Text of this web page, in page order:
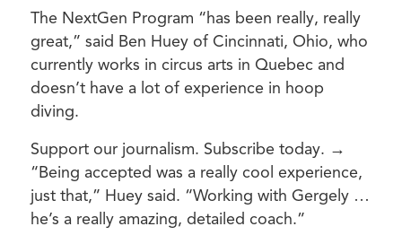
The NextGen Program “has been really, really
great,” said Ben Huey of Cincinnati, Ohio, who
currently works in circus arts in Quebec and
doesn’t have a lot of experience in hoop
diving.
Support our journalism. Subscribe today. →
“Being accepted was a really cool experience,
just that,” Huey said. “Working with Gergely …
he’s a really amazing, detailed coach.”